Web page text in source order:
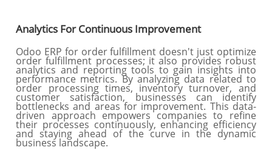
Analytics For Continuous Improvement
Odoo ERP for order fulfillment doesn't just optimize
order fulfillment processes; it also provides robust
analytics and reporting tools to gain insights into
performance metrics. By analyzing data related to
order processing times, inventory turnover, and
customer satisfaction, businesses can identify
bottlenecks and areas for improvement. This data-
driven approach empowers companies to refine
their processes continuously, enhancing efficiency
and staying ahead of the curve in the dynamic
business landscape.